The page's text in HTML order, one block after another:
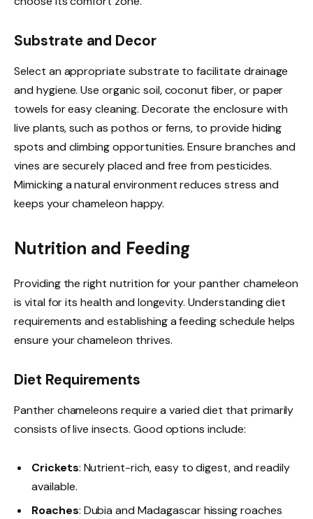
Substrate and Decor
Select an appropriate substrate to facilitate drainage
and hygiene. Use organic soil, coconut fiber, or paper
towels for easy cleaning. Decorate the enclosure with
live plants, such as pothos or ferns, to provide hiding
spots and climbing opportunities. Ensure branches and
vines are securely placed and free from pesticides.
Mimicking a natural environment reduces stress and
keeps your chameleon happy.
Nutrition and Feeding
Providing the right nutrition for your panther chameleon
is vital for its health and longevity. Understanding diet
requirements and establishing a feeding schedule helps
ensure your chameleon thrives.
Diet Requirements
Panther chameleons require a varied diet that primarily
consists of live insects. Good options include:
Crickets: Nutrient-rich, easy to digest, and readily
available.
Roaches: Dubia and Madagascar hissing roaches